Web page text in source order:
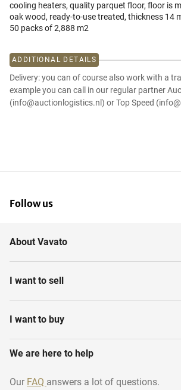
cooling heaters, quality parquet floor, floor is
oak wood, ready-to-use treated, thickness 14
50 packs of 2,888 m2
ADDITIONAL DETAILS
Delivery: you can of course also work with a
example you can call in our regular partner
(info@auctionlogistics.nl) or Top Speed
Follow us
About Vavato
I want to sell
I want to buy
We are here to help
Our FAQ answers a lot of questions.